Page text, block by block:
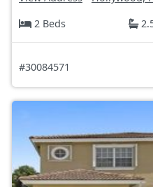
2 Beds
#30084571